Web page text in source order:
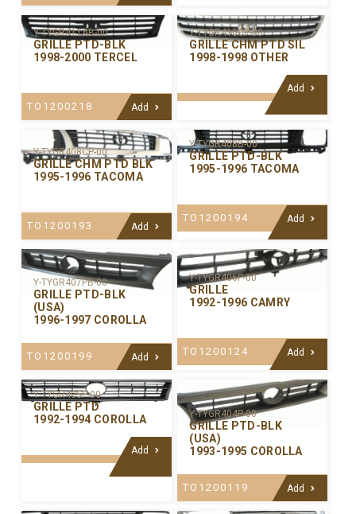
Y-TYGR411AB-00
GRILLE PTD-BLK
1998-2000 TERCEL
TO1200218 Add
Y-TYGR410CP-00
GRILLE CHM PTD SIL
1998-1998 OTHER
Add
Y-TYGR408CP-00
GRILLE CHM PTD BLK
1995-1996 TACOMA
TO1200193 Add
Y-TYGR408B-00
GRILLE PTD-BLK
1995-1996 TACOMA
TO1200194 Add
Y-TYGR407PB-00
GRILLE PTD-BLK
(USA)
1996-1997 COROLLA
TO1200199 Add
Y-TYGR406P-00
GRILLE
1992-1996 CAMRY
TO1200124 Add
Y-TYGR405P-00
GRILLE PTD
1992-1994 COROLLA
Add
Y-TYGR404P-00
GRILLE PTD-BLK
(USA)
1993-1995 COROLLA
TO1200119 Add